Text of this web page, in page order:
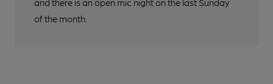
and there is an open mic night on the last Sunday
of the month.